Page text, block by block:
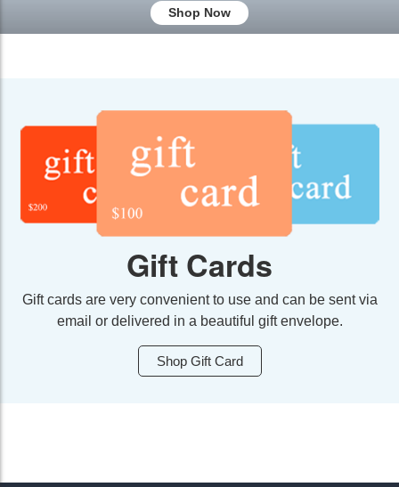
Shop Now
Gift Cards
Gift cards are very convenient to use and can be sent via
email or delivered in a beautiful gift envelope.
Shop Gift Card